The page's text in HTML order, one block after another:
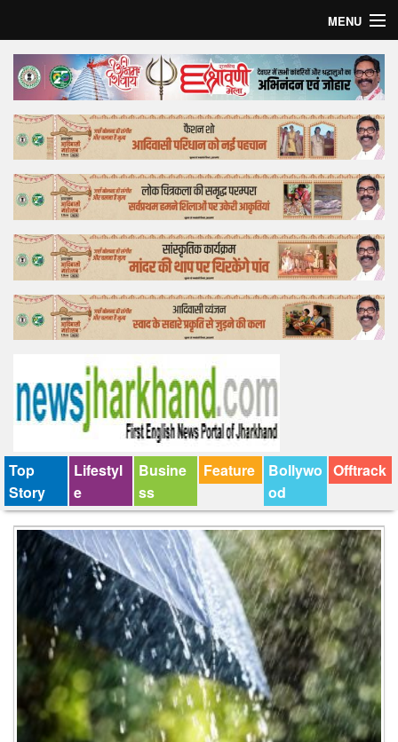
MENU
Home
Top Story
Bollywood
Business
Feature
Lifestyle
Offtrack
Top
Story
Lifestyl
e
Busine
ss
Feature
Bollywo
od
Offtrack